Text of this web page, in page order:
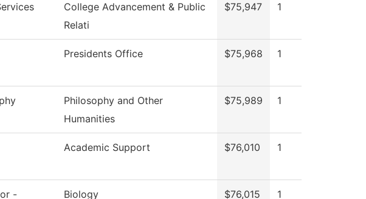
College Advancement & Public
Relati
$75,947 1
Presidents Office $75,968 1
Philosophy and Other
Humanities
$75,989 1
Academic Support $76,010 1
-
Biology $76,015 1